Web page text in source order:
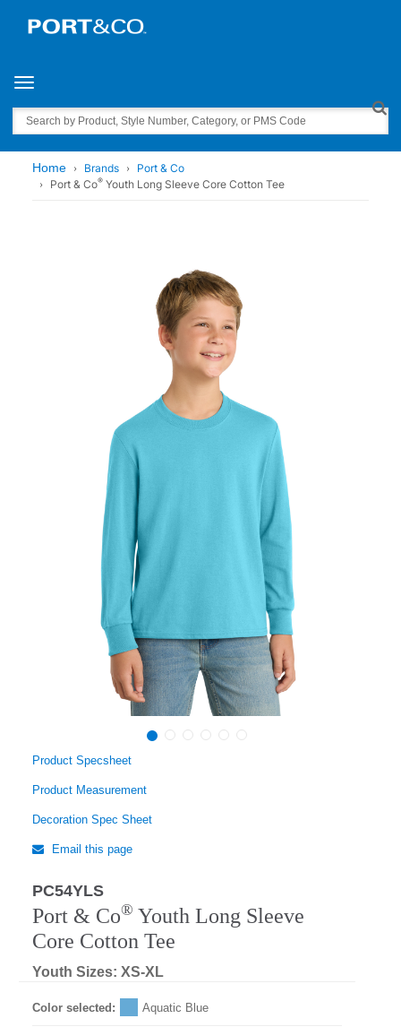
Toggle navigation
Search
Home Brands
Port & Co
Port & Co® Youth Long Sleeve Core Cotton Tee
Product Specsheet
Product Measurement
Decoration Spec Sheet
Email this page
PC54YLS
Port & Co® Youth Long Sleeve
Core Cotton Tee
Youth Sizes: XS-XL
Color selected: Aquatic Blue